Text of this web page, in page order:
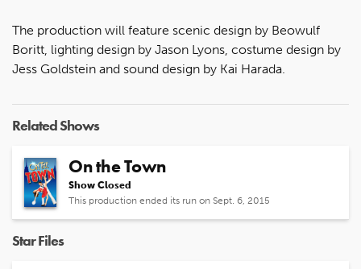
The production will feature scenic design by Beowulf
Boritt, lighting design by Jason Lyons, costume design by
Jess Goldstein and sound design by Kai Harada.
Related Shows
On the Town
Show Closed
This production ended its run on Sept. 6, 2015
Star Files